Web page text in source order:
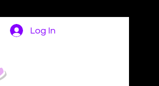
Log In